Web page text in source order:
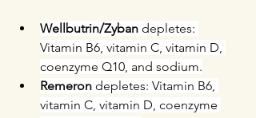
Wellbutrin/Zyban depletes:
Vitamin B6, vitamin C, vitamin D,
coenzyme Q10, and sodium.
Remeron depletes: Vitamin B6,
vitamin C, vitamin D, coenzyme